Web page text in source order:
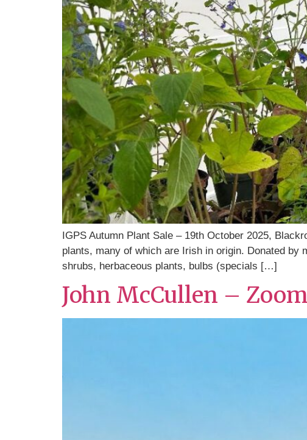
IGPS Autumn Plant Sale – 19th October 2025,
plants, many of which are Irish in origin. Donated
shrubs, herbaceous plants, bulbs (specials […]
John McCullen –